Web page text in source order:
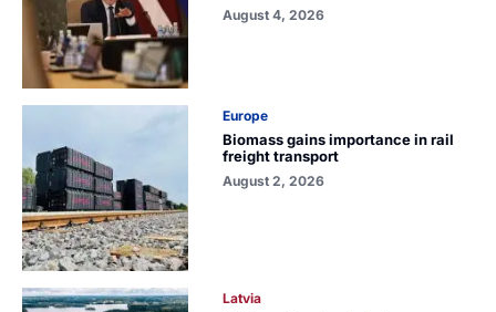
August 4, 2026
Europe
Biomass gains importance in rail
freight transport
August 2, 2026
Latvia